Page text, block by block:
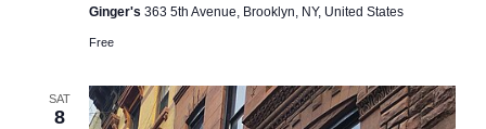
Ginger's 363 5th Avenue, Brooklyn, NY, United States
Free
SAT
8